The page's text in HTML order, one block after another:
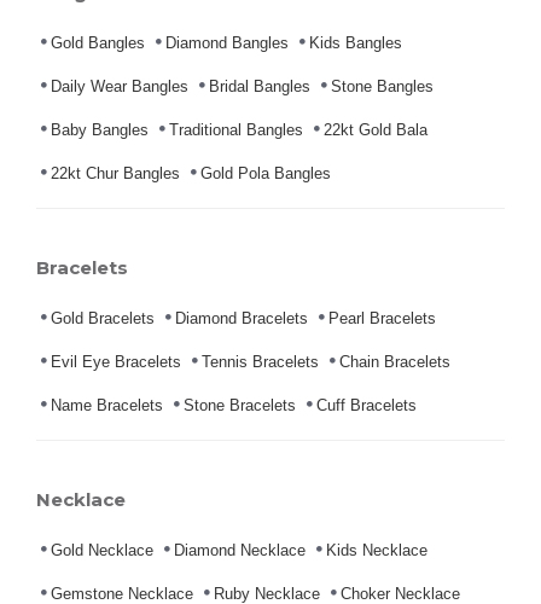
Gold Bangles Diamond Bangles Kids Bangles
Daily Wear Bangles Bridal Bangles Stone Bangles
Baby Bangles Traditional Bangles 22kt Gold Bala
22kt Chur Bangles Gold Pola Bangles
Bracelets
Gold Bracelets Diamond Bracelets Pearl Bracelets
Evil Eye Bracelets Tennis Bracelets Chain Bracelets
Name Bracelets Stone Bracelets Cuff Bracelets
Necklace
Gold Necklace Diamond Necklace Kids Necklace
Gemstone Necklace Ruby Necklace Choker Necklace